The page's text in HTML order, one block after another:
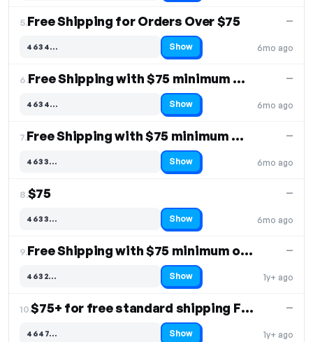
5.Free Shipping for Orders Over $75
6mo ago
—
4634…
Code hidden — select Show to reveal and copy it Show
6. Free Shipping with $75 minimum purchase
6mo ago
—
4634…
Code hidden — select Show to reveal and copy it Show
7. Free Shipping with $75 minimum order
6mo ago
—
4633…
Code hidden — select Show to reveal and copy it Show
8.$75
6mo ago
—
4633…
Code hidden — select Show to reveal and copy it Show
9. Free Shipping with $75 minimum order
1y+ ago
—
4632…
Code hidden — select Show to reveal and copy it Show
10. $75+ for free standard shipping Free Shipping
1y+ ago
—
4647…
Code hidden — select Show to reveal and copy it Show